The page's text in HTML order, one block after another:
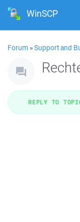
WinSCP
Forum »Support and
REPLY TO